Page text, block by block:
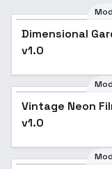
Dimensional
v1.0
Dimensional
v1.0
Vintage Neon
v1.0